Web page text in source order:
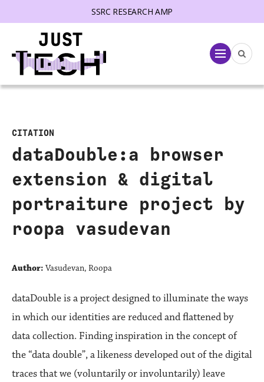
SSRC RESEARCH AMP
Menu
CITATION
dataDouble:a browser
extension & digital
portraiture project by
roopa vasudevan
Author: Vasudevan, Roopa
dataDouble is a project designed to illuminate the ways
in which our identities are reduced and flattened by
data collection. Finding inspiration in the concept of
the “data double”, a likeness developed out of the digital
traces that we (voluntarily or involuntarily) leave
menu